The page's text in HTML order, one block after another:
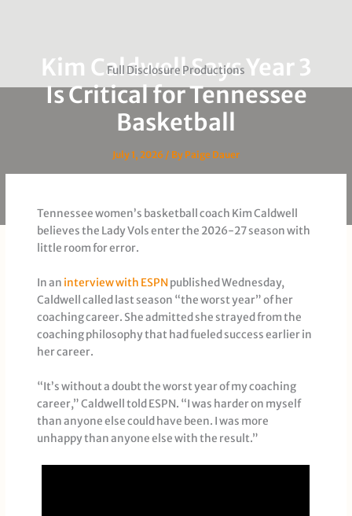
Full Disclosure Productions
Kim Caldwell Says Year 3
Is Critical for Tennessee
Basketball
July 1, 2026 / By Paige Dauer
Tennessee women’s basketball coach Kim Caldwell
believes the Lady Vols enter the 2026-27 season with
little room for error.
In an interview with ESPNpublished Wednesday,
Caldwell called last season “the worst year” of her
coaching career. She admitted she strayed from the
coaching philosophy that had fueled success earlier in
her career.
“It’s without a doubt the worst year of my coaching
career,” Caldwell told ESPN. “I was harder on myself
than anyone else could have been. I was more
unhappy than anyone else with the result.”